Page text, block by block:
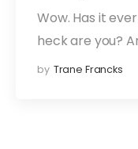
Wow. Has it
heck are you?
by Trane Francks